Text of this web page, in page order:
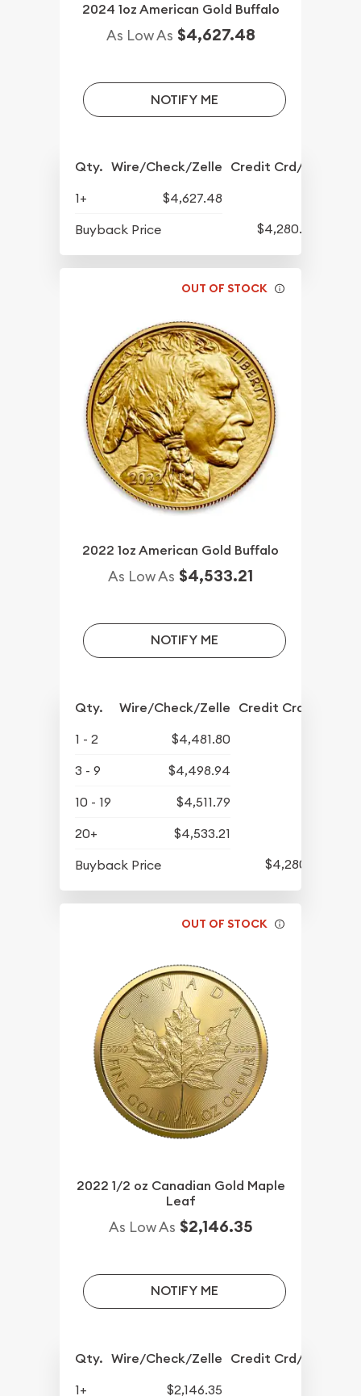
2024 1oz American Gold Buffalo
As Low As $4,627.48
NOTIFY ME
Qty. Wire/Check/Zelle Credit Crd/PP
1+
$4,627.48
Buyback Price
$4,280.70
OUT OF STOCK
2022 1oz American Gold Buffalo
As Low As $4,533.21
NOTIFY ME
Qty. Wire/Check/Zelle Credit Crd/PP
1 - 2
$4,481.80
3 - 9
$4,498.94
10 - 19
$4,511.79
20+
$4,533.21
Buyback Price
$4,280.70
OUT OF STOCK
2022 1/2 oz Canadian Gold Maple
Leaf
As Low As $2,146.35
NOTIFY ME
Qty. Wire/Check/Zelle Credit Crd/PP
1+ $2,146.35